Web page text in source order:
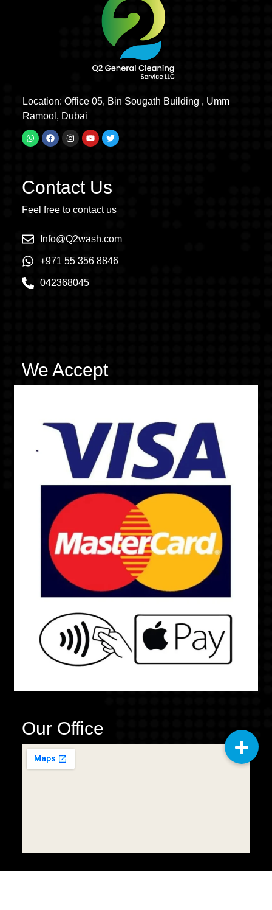
Location: Office 05, Bin Sougath Building , Umm
Ramool, Dubai
Contact Us
Feel free to contact us
Info@Q2wash.com
+971 55 356 8846
042368045
We Accept
Our Office